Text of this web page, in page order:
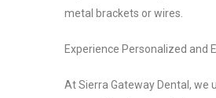
metal brackets or wires.
Experience Personalized and
At Sierra Gateway Dental, we